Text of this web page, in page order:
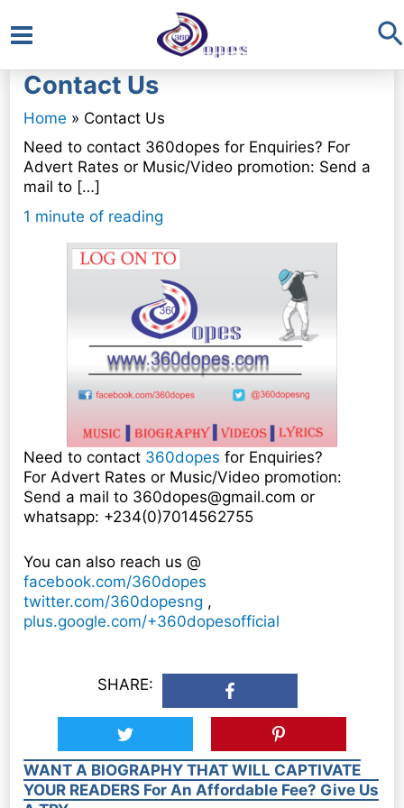
Main
Menu
Contact Us
Home
Contact Us
Need to contact 360dopes for Enquiries? For
Advert Rates or Music/Video promotion: Send a
mail to […]
1 minute of reading
Need to contact 360dopes for Enquiries?
For Advert Rates or Music/Video promotion:
Send a mail to 360dopes@gmail.com or
whatsapp: +234(0)7014562755
You can also reach us @
facebook.com/360dopes
twitter.com/360dopesng ,
plus.google.com/+360dopesofficial
SHARE:
WANT A BIOGRAPHY THAT WILL CAPTIVATE
YOUR READERS For An Affordable Fee? Give Us